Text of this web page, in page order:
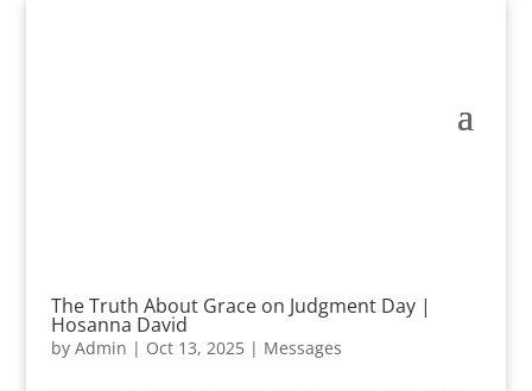
The Truth About Grace on Judgment Day |
Hosanna David
by Admin | Oct 13, 2025| Messages